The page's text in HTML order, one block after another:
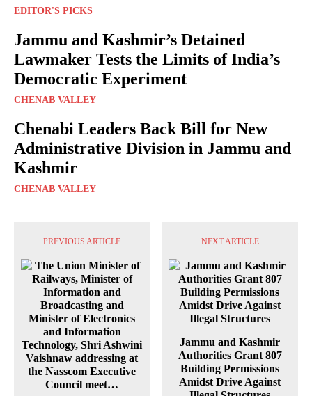
EDITOR'S PICKS
Jammu and Kashmir’s Detained
Lawmaker Tests the Limits of India’s
Democratic Experiment
CHENAB VALLEY
Chenabi Leaders Back Bill for New
Administrative Division in Jammu and
Kashmir
CHENAB VALLEY
PREVIOUS ARTICLE NEXT ARTICLE
Jammu and Kashmir
Authorities Grant 807
Building Permissions
Amidst Drive Against